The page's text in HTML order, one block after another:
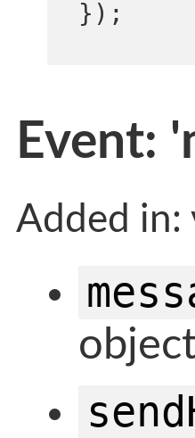
} );
Event:
Added in: